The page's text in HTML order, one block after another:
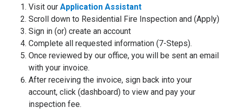
Visit our Application Assistant
Scroll down to Residential Fire Inspection and (Apply)
Sign in (or) create an account
Complete all requested information (7-Steps).
Once reviewed by our office, you will be sent an email
with your invoice.
After receiving the invoice, sign back into your
account, click (dashboard) to view and pay your
inspection fee.